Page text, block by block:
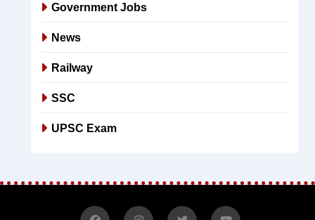
Government Jobs
News
Railway
SSC
UPSC Exam